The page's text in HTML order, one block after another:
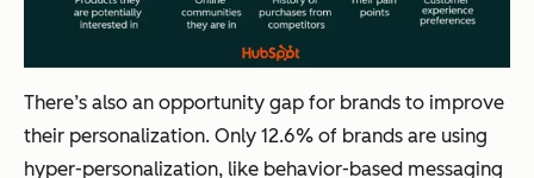
There’s also an opportunity gap for brands to improve
their personalization. Only 12.6% of brands are using
hyper-personalization, like behavior-based messaging